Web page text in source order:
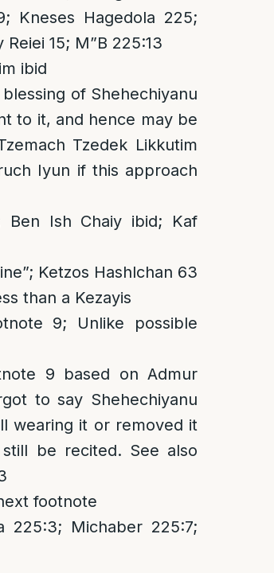
Kneses Hagedola 225;
Reiei 15; M”B 225:13
ibid
of Shehechiyanu
to it, and hence may be
Tzedek Likkutim
Iyun if this approach
Ben Ish Chaiy ibid; Kaf
Ketzos Hashlchan 63
than a Kezayis
9; Unlike possible
9 based on Admur
to say Shehechiyanu
wearing it or removed it
be recited. See also
footnote
225:3; Michaber 225:7;